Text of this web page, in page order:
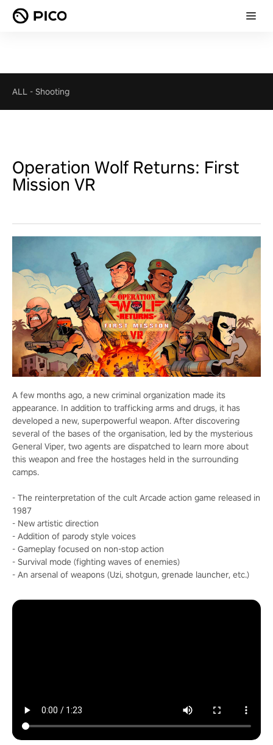
ALL - Shooting
Operation Wolf Returns: First
Mission VR
A few months ago, a new criminal organization made its
appearance. In addition to trafficking arms and drugs, it has
developed a new, superpowerful weapon. After discovering
several of the bases of the organisation, led by the mysterious
General Viper, two agents are dispatched to learn more about
this weapon and free the hostages held in the surrounding
camps.
- The reinterpretation of the cult Arcade action game released in
1987
- New artistic direction
- Addition of parody style voices
- Gameplay focused on non-stop action
- Survival mode (fighting waves of enemies)
- An arsenal of weapons (Uzi, shotgun, grenade launcher, etc.)